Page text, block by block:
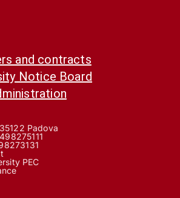
and contracts
Notice Board
Padova
PEC